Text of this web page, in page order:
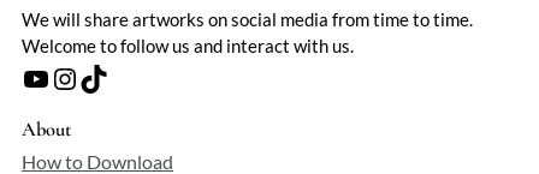
We will share artworks on social media from time to time.
Welcome to follow us and interact with us.
YouTube Instagram TikTok
About
How to Download